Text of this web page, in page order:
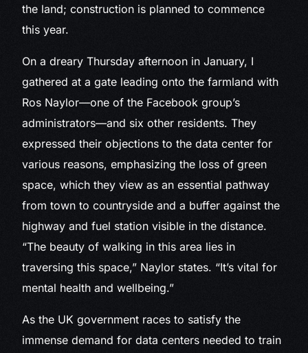
the land; construction is planned to commence
this year.
On a dreary Thursday afternoon in January, I
gathered at a gate leading onto the farmland with
Ros Naylor—one of the Facebook group’s
administrators—and six other residents. They
expressed their objections to the data center for
various reasons, emphasizing the loss of green
space, which they view as an essential pathway
from town to countryside and a buffer against the
highway and fuel station visible in the distance.
“The beauty of walking in this area lies in
traversing this space,” Naylor states. “It’s vital for
mental health and wellbeing.”
As the UK government races to satisfy the
immense demand for data centers needed to train